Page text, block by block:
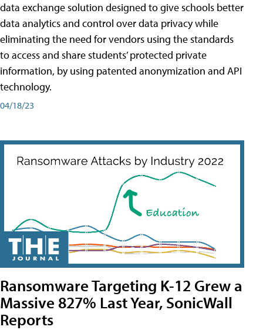
data exchange solution designed to give schools better
data analytics and control over data privacy while
eliminating the need for vendors using the standards
to access and share students’ protected private
information, by using patented anonymization and API
technology.
04/18/23
Ransomware Targeting K-12 Grew a
Massive 827% Last Year, SonicWall
Reports